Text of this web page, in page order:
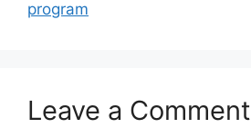
program
Leave a Comment